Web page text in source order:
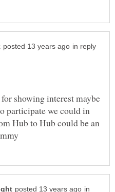
in reply
showing interest maybe
participate we could in
Hub to Hub could be an
in